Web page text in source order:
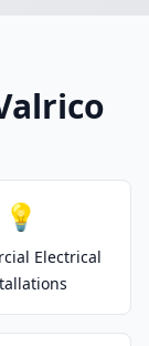
💡
Electrical